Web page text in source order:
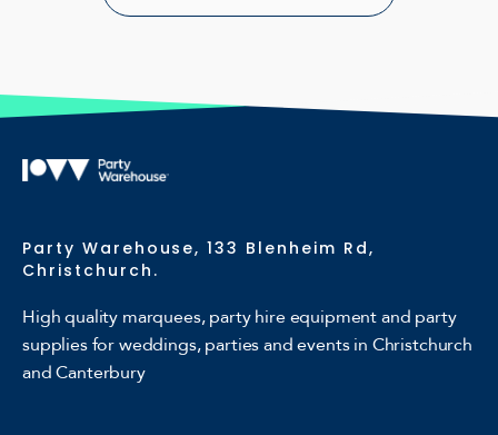
Party Warehouse, 133 Blenheim Rd,
Christchurch.
High quality marquees, party hire equipment and party
supplies for weddings, parties and events in Christchurch
and Canterbury